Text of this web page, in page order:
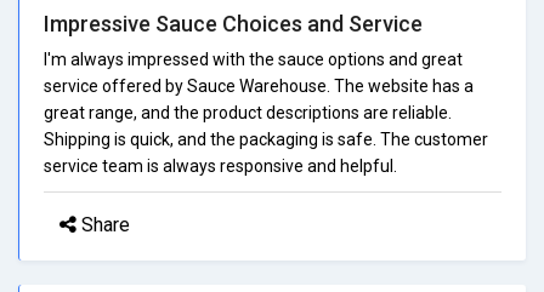
Impressive Sauce Choices and Service
I'm always impressed with the sauce options and great
service offered by Sauce Warehouse. The website has a
great range, and the product descriptions are reliable.
Shipping is quick, and the packaging is safe. The customer
service team is always responsive and helpful.
Share